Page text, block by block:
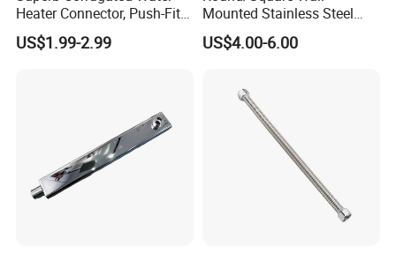
Warranty time 5 years
Customized OEM & ODM are welcomed
Heater Connector, Push-Fit X
Push-Fit
US$1.99-2.99
Mounted Stainless Steel
Chrome Rain Shower Arm S
Shape Shower Rod
US$4.00-6.00